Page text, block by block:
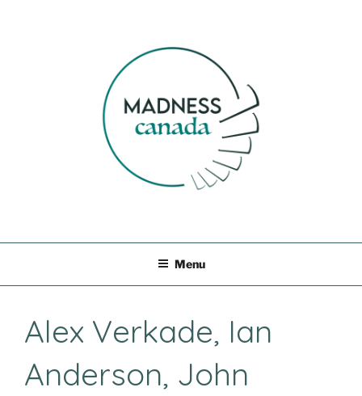
Menu
Alex Verkade, Ian
Anderson, John